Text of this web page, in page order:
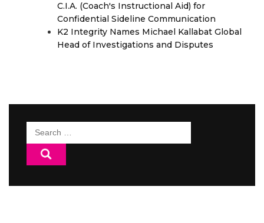
C.I.A. (Coach's Instructional Aid) for
Confidential Sideline Communication
K2 Integrity Names Michael Kallabat Global
Head of Investigations and Disputes
Search
for: